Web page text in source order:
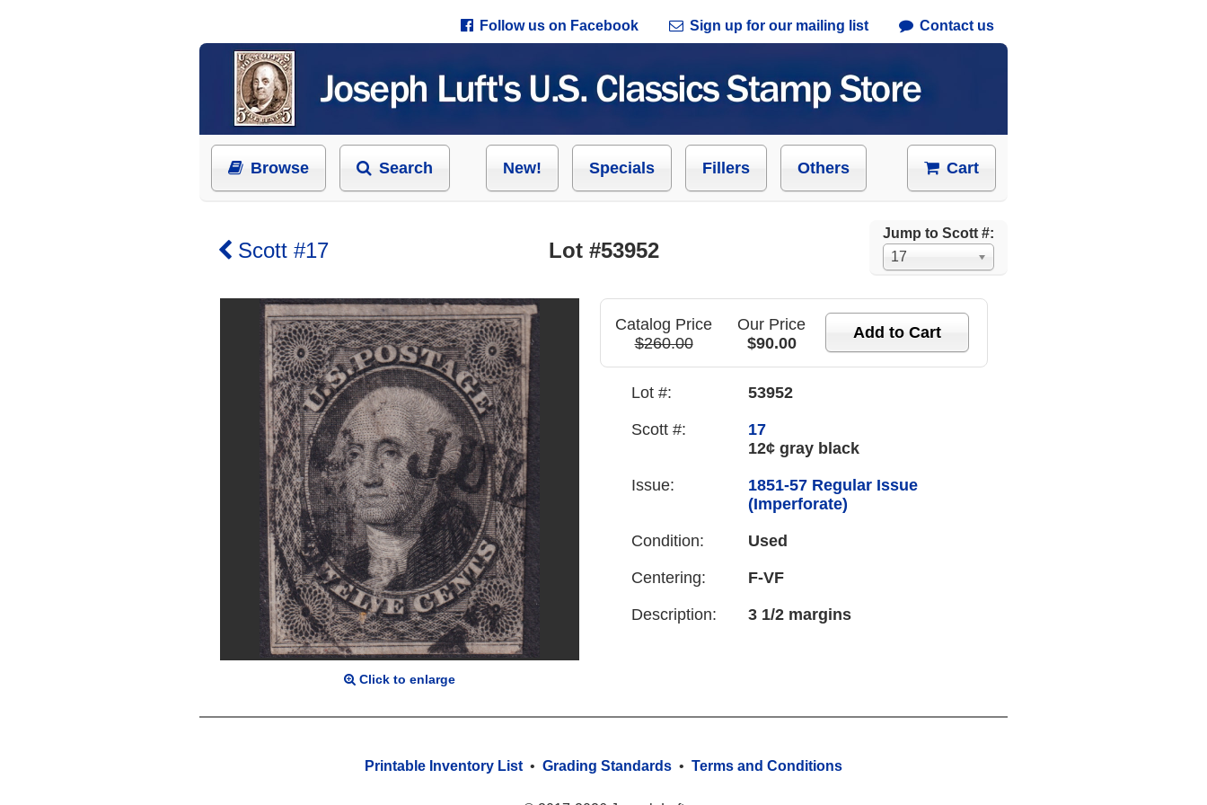
Follow us on Facebook Sign up for our mailing list Contact us
Browse Search New! Specials Fillers Others Cart
Jump to Scott #:
17
Scott #17 Lot #53952
Click to enlarge
Catalog Price
$260.00
Our Price
$90.00
Lot #: 53952
Scott #:
17
12¢ gray black
Issue:
1851-57 Regular Issue
(Imperforate)
Condition: Used
Centering: F-VF
Description: 3 1/2 margins
Printable Inventory List • Grading Standards • Terms and Conditions